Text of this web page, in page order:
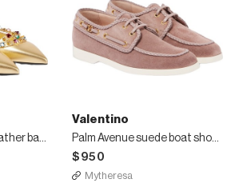
Rockstud metallic leather ballet flats
Valentino
Palm Avenue suede boat shoes
$950
Mytheresa